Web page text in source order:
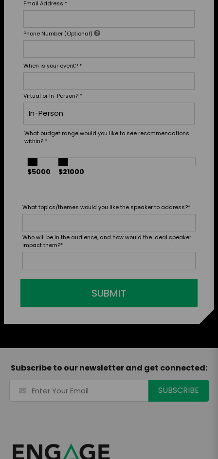
Email Address *
Phone Number (Optional)
When is your event? *
Virtual or In-Person? *
What budget range would you like to see recommendations
within? *
$5000 $21000
What topics/themes would you like the speaker to address?*
Who will be in the audience, and how would the ideal speaker
impact them?*
SUBMIT
Subscribe to our newsletter and get connected: